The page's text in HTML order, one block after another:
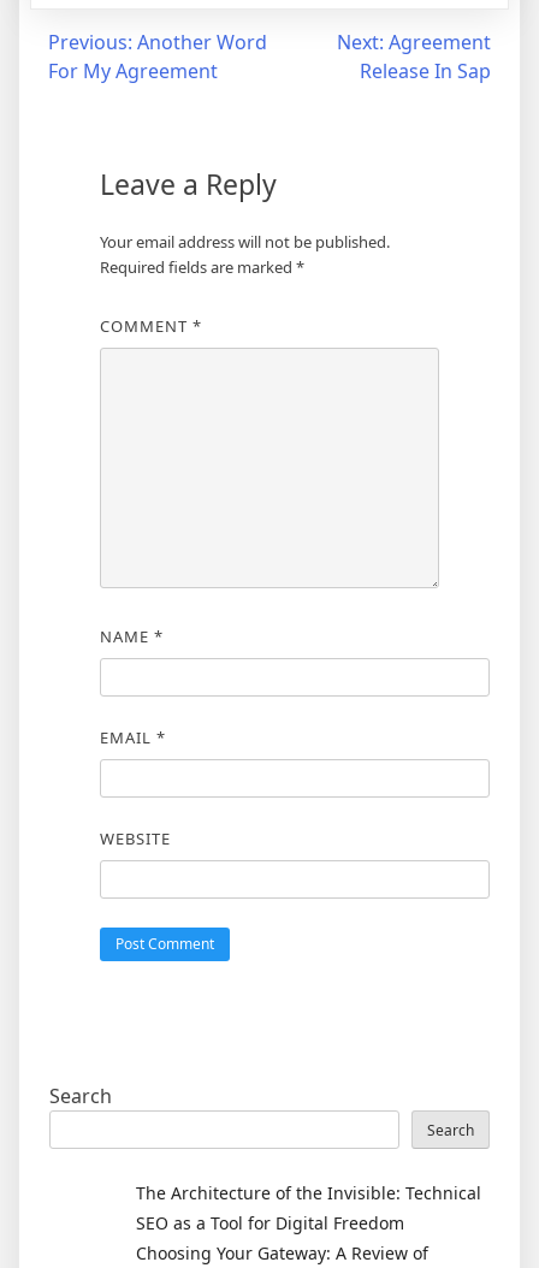
Post
navigation
Previous: Another Word
For My Agreement
Next: Agreement
Release In Sap
Leave a Reply
Your email address will not be published.
Required fields are marked *
COMMENT *
NAME *
EMAIL *
WEBSITE
Search
Search
The Architecture of the Invisible: Technical
SEO as a Tool for Digital Freedom
Choosing Your Gateway: A Review of